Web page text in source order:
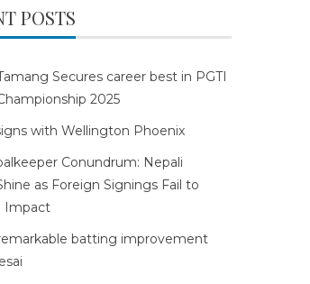
POSTS
Secures career best in PGTI
2025
with Wellington Phoenix
Conundrum: Nepali
as Foreign Signings Fail to
Impact
remarkable batting improvement